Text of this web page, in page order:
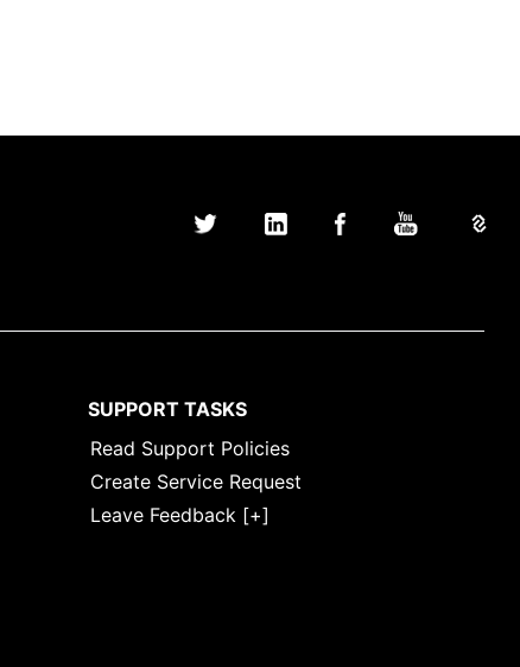
SUPPORT TASKS
Read Support Policies
Create Service Request
Leave Feedback [+]